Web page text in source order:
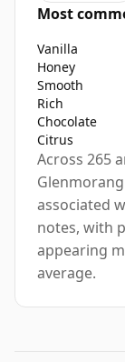
Most
Vanilla
Honey
Smooth
Rich
Chocolate
Citrus
Across 265
associated
notes, with
appearing
average.